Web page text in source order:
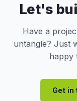
Let's
Have a
untangle? Just
happy
Get in